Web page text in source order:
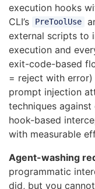
execution hooks
CLI’s
PreToolUse
external scripts to
execution and
exit-code-based
= reject with error)
prompt injection
techniques
hook-based
with measurable
Agent-washing
programmatic
did, but you